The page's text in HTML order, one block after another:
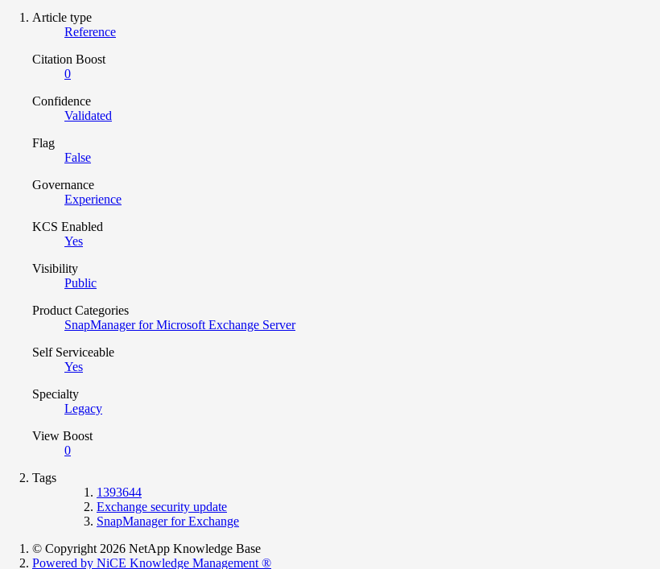
Article type
Reference
Citation Boost
0
Confidence
Validated
Flag
False
Governance
Experience
KCS Enabled
Yes
Visibility
Public
Product Categories
SnapManager for Microsoft Exchange Server
Self Serviceable
Yes
Specialty
Legacy
View Boost
0
Tags
1393644
Exchange security update
SnapManager for Exchange
© Copyright 2026 NetApp Knowledge Base
Powered by NiCE Knowledge Management ®